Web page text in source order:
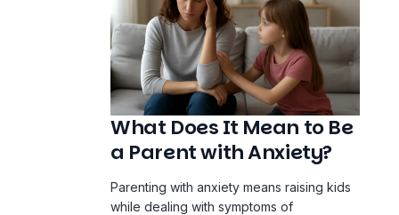
What Does It Mean to Be
a Parent with Anxiety?
Parenting with anxiety means raising kids
while dealing with symptoms of